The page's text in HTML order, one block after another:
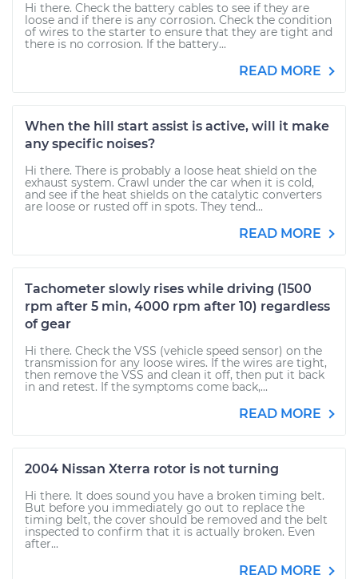
Hi there. Check the battery cables to see if they are
loose and if there is any corrosion. Check the condition
of wires to the starter to ensure that they are tight and
there is no corrosion. If the battery...
READ MORE
When the hill start assist is active, will it make
any specific noises?
Hi there. There is probably a loose heat shield on the
exhaust system. Crawl under the car when it is cold,
and see if the heat shields on the catalytic converters
are loose or rusted off in spots. They tend...
READ MORE
Tachometer slowly rises while driving (1500
rpm after 5 min, 4000 rpm after 10) regardless
of gear
Hi there. Check the VSS (vehicle speed sensor) on the
transmission for any loose wires. If the wires are tight,
then remove the VSS and clean it off, then put it back
in and retest. If the symptoms come back,...
READ MORE
2004 Nissan Xterra rotor is not turning
Hi there. It does sound you have a broken timing belt.
But before you immediately go out to replace the
timing belt, the cover should be removed and the belt
inspected to confirm that it is actually broken. Even
after...
READ MORE